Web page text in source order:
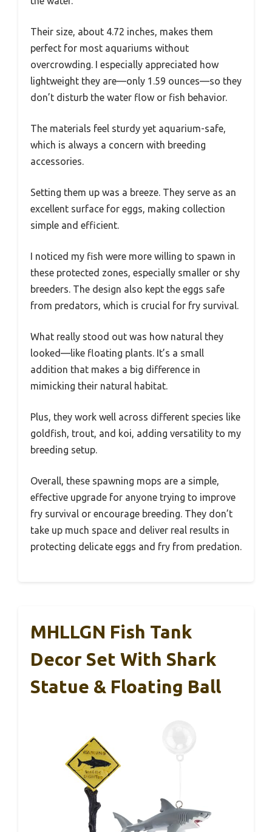
Their size, about 4.72 inches, makes them
perfect for most aquariums without
overcrowding. I especially appreciated how
lightweight they are—only 1.59 ounces—so they
don’t disturb the water flow or fish behavior.
The materials feel sturdy yet aquarium-safe,
which is always a concern with breeding
accessories.
Setting them up was a breeze. They serve as an
excellent surface for eggs, making collection
simple and efficient.
I noticed my fish were more willing to spawn in
these protected zones, especially smaller or shy
breeders. The design also kept the eggs safe
from predators, which is crucial for fry survival.
What really stood out was how natural they
looked—like floating plants. It’s a small
addition that makes a big difference in
mimicking their natural habitat.
Plus, they work well across different species like
goldfish, trout, and koi, adding versatility to my
breeding setup.
Overall, these spawning mops are a simple,
effective upgrade for anyone trying to improve
fry survival or encourage breeding. They don’t
take up much space and deliver real results in
protecting delicate eggs and fry from predation.
MHLLGN Fish Tank
Decor Set With Shark
Statue & Floating Ball